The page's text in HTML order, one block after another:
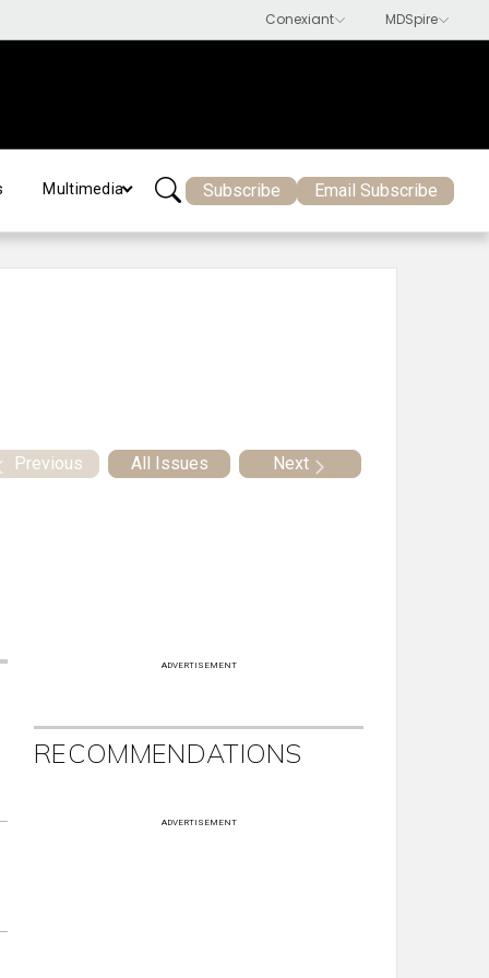
Multimedia Subscribe Email Subscribe
Previous All Issues Next
ADVERTISEMENT
RECOMMENDATIONS
ADVERTISEMENT